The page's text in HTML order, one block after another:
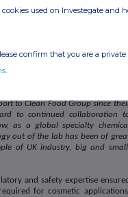
want what is practical. THG LABS
breakthrough and prove it
scalable manufacturing for the
with Purpose'. Backed by three
to trust us from concept to
at Croda
partners and customers to
to Clean Food Group since
to continued collaboration
as a global specialty
out of the lab has been of
of UK industry, big and
and safety expertise ensured
for cosmetic
used on Investegate and
confirm that you are a